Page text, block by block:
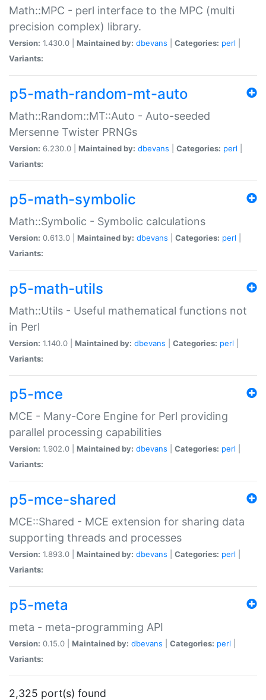
Math::MPC - perl interface to the MPC (multi
precision complex) library.
Version: 1.430.0 | Maintained by: dbevans Categories: perl
Variants:
p5-math-random-mt-auto
Math::Random::MT::Auto - Auto-seeded
Mersenne Twister PRNGs
Version: 6.230.0 | Maintained by: dbevans Categories: perl
Variants:
p5-math-symbolic
Math::Symbolic - Symbolic calculations
Version: 0.613.0 | Maintained by: dbevans Categories: perl
Variants:
p5-math-utils
Math::Utils - Useful mathematical functions not
in Perl
Version: 1.140.0 | Maintained by: dbevans Categories: perl
Variants:
p5-mce
MCE - Many-Core Engine for Perl providing
parallel processing capabilities
Version: 1.902.0 | Maintained by: dbevans Categories: perl
Variants:
p5-mce-shared
MCE::Shared - MCE extension for sharing data
supporting threads and processes
Version: 1.893.0 | Maintained by: dbevans Categories: perl
Variants:
p5-meta
meta - meta-programming API
Version: 0.15.0 | Maintained by: dbevans Categories: perl
Variants:
2,325 port(s) found